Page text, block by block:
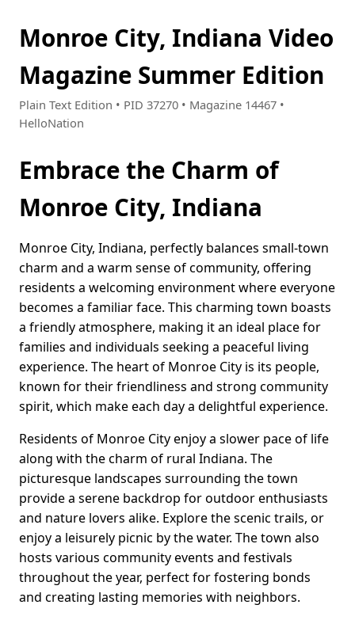
Monroe City, Indiana Video
Magazine Summer Edition
Plain Text Edition • PID 37270 • Magazine 14467 •
HelloNation
Embrace the Charm of
Monroe City, Indiana
Monroe City, Indiana, perfectly balances small-town
charm and a warm sense of community, offering
residents a welcoming environment where everyone
becomes a familiar face. This charming town boasts
a friendly atmosphere, making it an ideal place for
families and individuals seeking a peaceful living
experience. The heart of Monroe City is its people,
known for their friendliness and strong community
spirit, which make each day a delightful experience.
Residents of Monroe City enjoy a slower pace of life
along with the charm of rural Indiana. The
picturesque landscapes surrounding the town
provide a serene backdrop for outdoor enthusiasts
and nature lovers alike. Explore the scenic trails, or
enjoy a leisurely picnic by the water. The town also
hosts various community events and festivals
throughout the year, perfect for fostering bonds
and creating lasting memories with neighbors.